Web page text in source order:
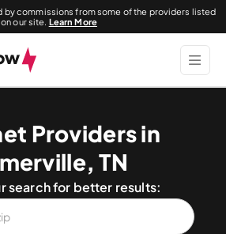
by commissions from some of the providers listed
on our site. Learn More
Providers in
TN
search for better results: